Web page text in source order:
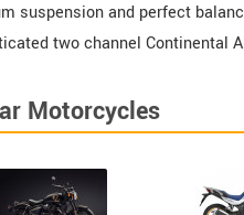
suspension and perfect
two channel Continental
Motorcycles